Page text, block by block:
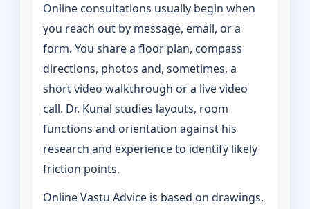
Online consultations usually begin when
you reach out by message, email, or a
form. You share a floor plan, compass
directions, photos and, sometimes, a
short video walkthrough or a live video
call. Dr. Kunal studies layouts, room
functions and orientation against his
research and experience to identify likely
friction points.
Online Vastu Advice is based on drawings,